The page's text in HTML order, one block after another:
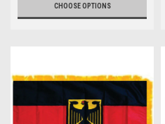
CHOOSE OPTIONS